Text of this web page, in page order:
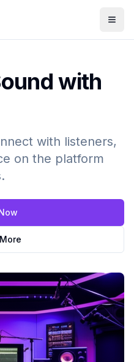
with
with listeners,
on the platform